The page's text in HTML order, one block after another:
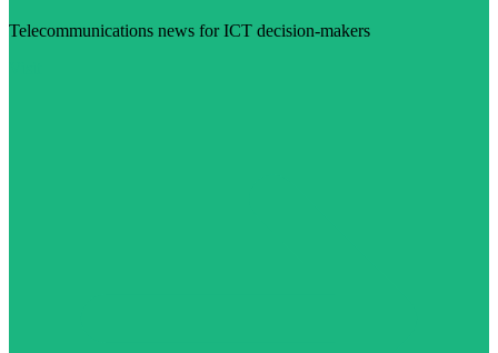
Telecommunications news for ICT decision-makers